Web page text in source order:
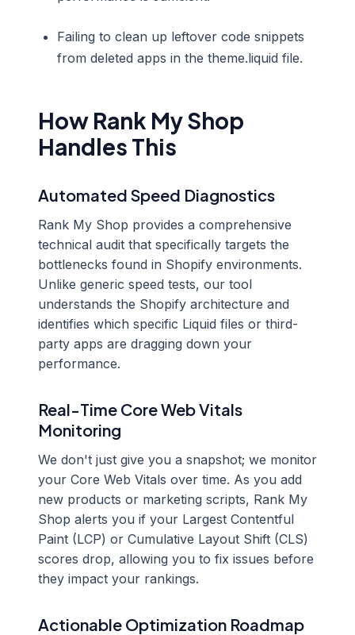
Failing to clean up leftover code snippets
from deleted apps in the theme.liquid file.
How Rank My Shop
Handles This
Automated Speed Diagnostics
Rank My Shop provides a comprehensive
technical audit that specifically targets the
bottlenecks found in Shopify environments.
Unlike generic speed tests, our tool
understands the Shopify architecture and
identifies which specific Liquid files or third-
party apps are dragging down your
performance.
Real-Time Core Web Vitals
Monitoring
We don't just give you a snapshot; we monitor
your Core Web Vitals over time. As you add
new products or marketing scripts, Rank My
Shop alerts you if your Largest Contentful
Paint (LCP) or Cumulative Layout Shift (CLS)
scores drop, allowing you to fix issues before
they impact your rankings.
Actionable Optimization Roadmap